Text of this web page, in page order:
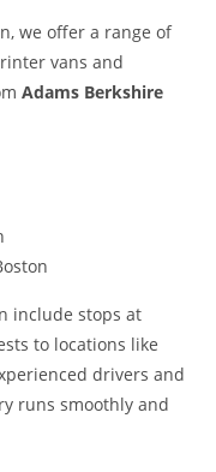
we offer a range of
vans and
Adams Berkshire
include stops at
to locations like
drivers and
runs smoothly and